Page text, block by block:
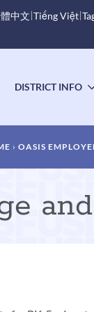
中文 Tiếng Việt
menu
DISTRICT INFO
OASIS